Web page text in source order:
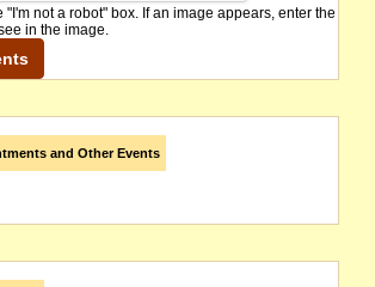
"I'm not a robot" box. If an image appears, enter the
in the image.
and Other Events